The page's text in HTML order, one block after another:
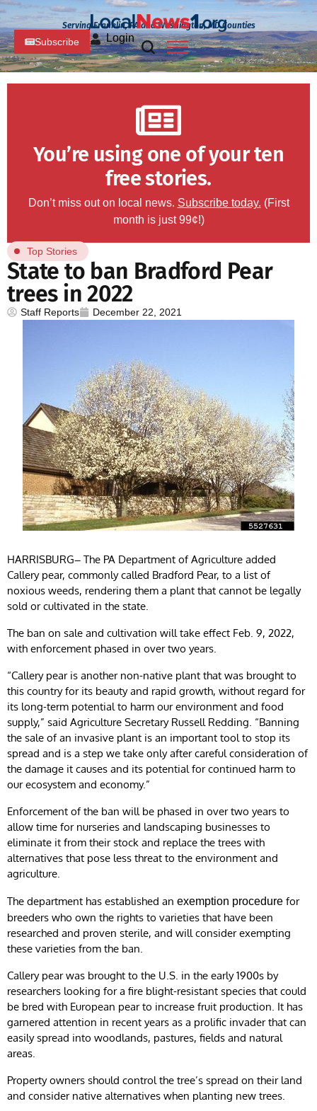
Serving Franklin, PA and Washington, MD Counties
Subscribe Login
You’re using one of your ten
free stories.
Don’t miss out on local news. Subscribe today. (First
month is just 99¢!)
Top Stories
State to ban Bradford Pear
trees in 2022
Staff Reports December 22, 2021
HARRISBURG– The PA Department of Agriculture added
Callery pear, commonly called Bradford Pear, to a list of
noxious weeds, rendering them a plant that cannot be legally
sold or cultivated in the state.
The ban on sale and cultivation will take effect Feb. 9, 2022,
with enforcement phased in over two years.
“Callery pear is another non-native plant that was brought to
this country for its beauty and rapid growth, without regard for
its long-term potential to harm our environment and food
supply,” said Agriculture Secretary Russell Redding. “Banning
the sale of an invasive plant is an important tool to stop its
spread and is a step we take only after careful consideration of
the damage it causes and its potential for continued harm to
our ecosystem and economy.”
Enforcement of the ban will be phased in over two years to
allow time for nurseries and landscaping businesses to
eliminate it from their stock and replace the trees with
alternatives that pose less threat to the environment and
agriculture.
The department has established an exemption procedure for
breeders who own the rights to varieties that have been
researched and proven sterile, and will consider exempting
these varieties from the ban.
Callery pear was brought to the U.S. in the early 1900s by
researchers looking for a fire blight-resistant species that could
be bred with European pear to increase fruit production. It has
garnered attention in recent years as a prolific invader that can
easily spread into woodlands, pastures, fields and natural
areas.
Property owners should control the tree’s spread on their land
and consider native alternatives when planting new trees.